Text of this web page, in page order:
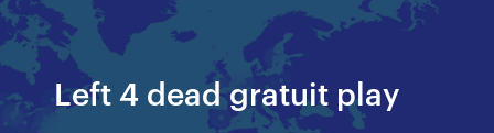
Left 4 dead gratuit play